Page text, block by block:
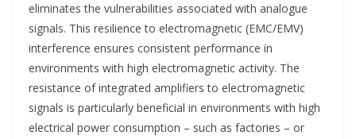
eliminates the vulnerabilities associated with analogue
signals. This resilience to electromagnetic (EMC/EMV)
interference ensures consistent performance in
environments with high electromagnetic activity. The
resistance of integrated amplifiers to electromagnetic
signals is particularly beneficial in environments with high
electrical power consumption – such as factories – or